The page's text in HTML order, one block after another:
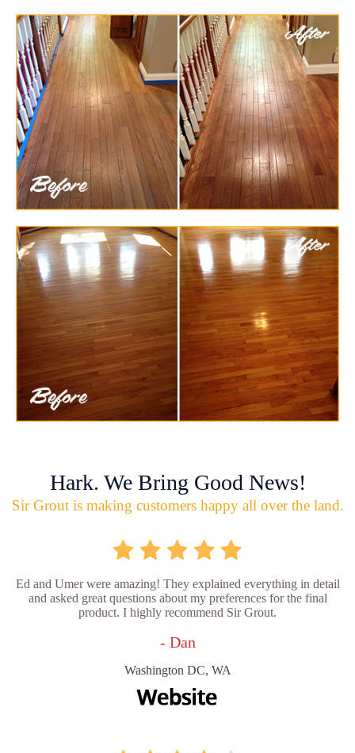
Hark. We Bring Good News!
Sir Grout is making customers happy all over the land.
Ed and Umer were amazing! They explained everything in detail
and asked great questions about my preferences for the final
product. I highly recommend Sir Grout.
- Dan
Washington DC, WA